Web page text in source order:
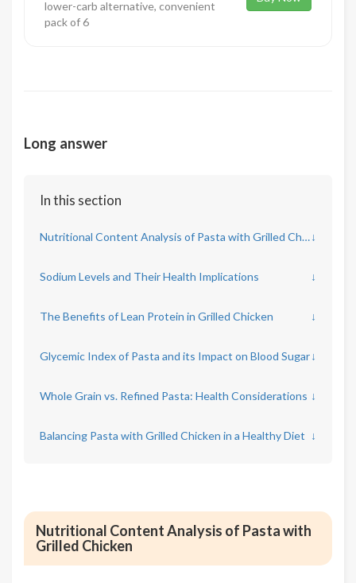
lower-carb alternative, convenient
pack of 6
Long answer
In this section
Nutritional Content Analysis of Pasta with Grilled Chicken↓
Sodium Levels and Their Health Implications ↓
The Benefits of Lean Protein in Grilled Chicken ↓
Glycemic Index of Pasta and its Impact on Blood Sugar↓
Whole Grain vs. Refined Pasta: Health Considerations ↓
Balancing Pasta with Grilled Chicken in a Healthy Diet ↓
Nutritional Content Analysis of Pasta with
Grilled Chicken